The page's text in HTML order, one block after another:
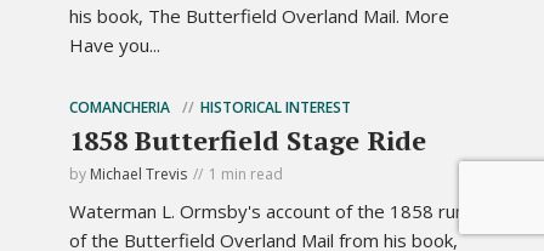
his book, The Butterfield Overland Mail. More
Have you...
COMANCHERIA HISTORICAL INTEREST
1858 Butterfield Stage Ride
by Michael Trevis 1 min read
Waterman L. Ormsby's account of the 1858 run
of the Butterfield Overland Mail from his book,